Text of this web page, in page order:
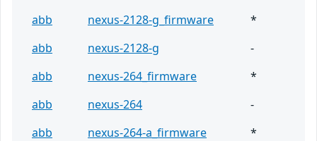
abb nexus-2128-g_firmware
*
abb
nexus-2128-g
-
abb
nexus-264_firmware
*
abb
nexus-264
-
abb
nexus-264-a_firmware
*